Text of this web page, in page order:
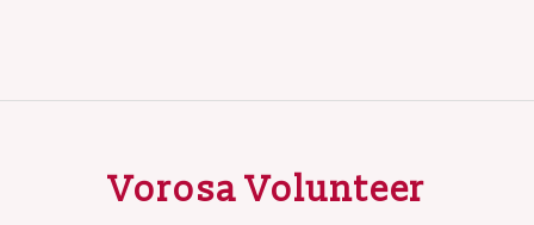
Vorosa Volunteer